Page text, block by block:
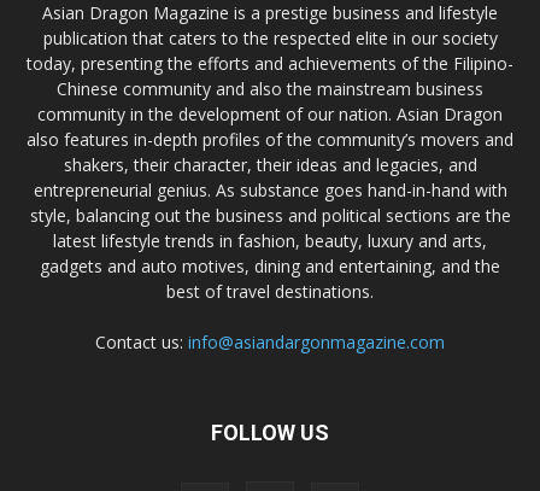
Asian Dragon Magazine is a prestige business and lifestyle
publication that caters to the respected elite in our society
today, presenting the efforts and achievements of the Filipino-
Chinese community and also the mainstream business
community in the development of our nation. Asian Dragon
also features in-depth profiles of the community’s movers and
shakers, their character, their ideas and legacies, and
entrepreneurial genius. As substance goes hand-in-hand with
style, balancing out the business and political sections are the
latest lifestyle trends in fashion, beauty, luxury and arts,
gadgets and auto motives, dining and entertaining, and the
best of travel destinations.
Contact us: info@asiandargonmagazine.com
FOLLOW US